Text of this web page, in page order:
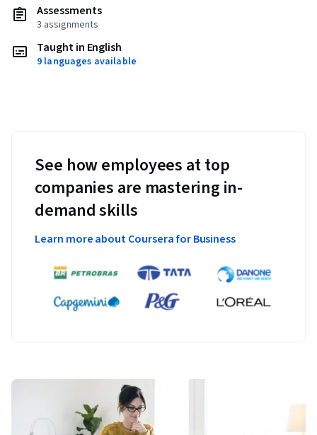
Assessments
3 assignments
Taught in English
9 languages available
See how employees at top
companies are mastering in-
demand skills
Learn more about Coursera for Business